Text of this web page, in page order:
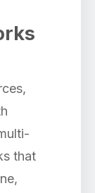
that